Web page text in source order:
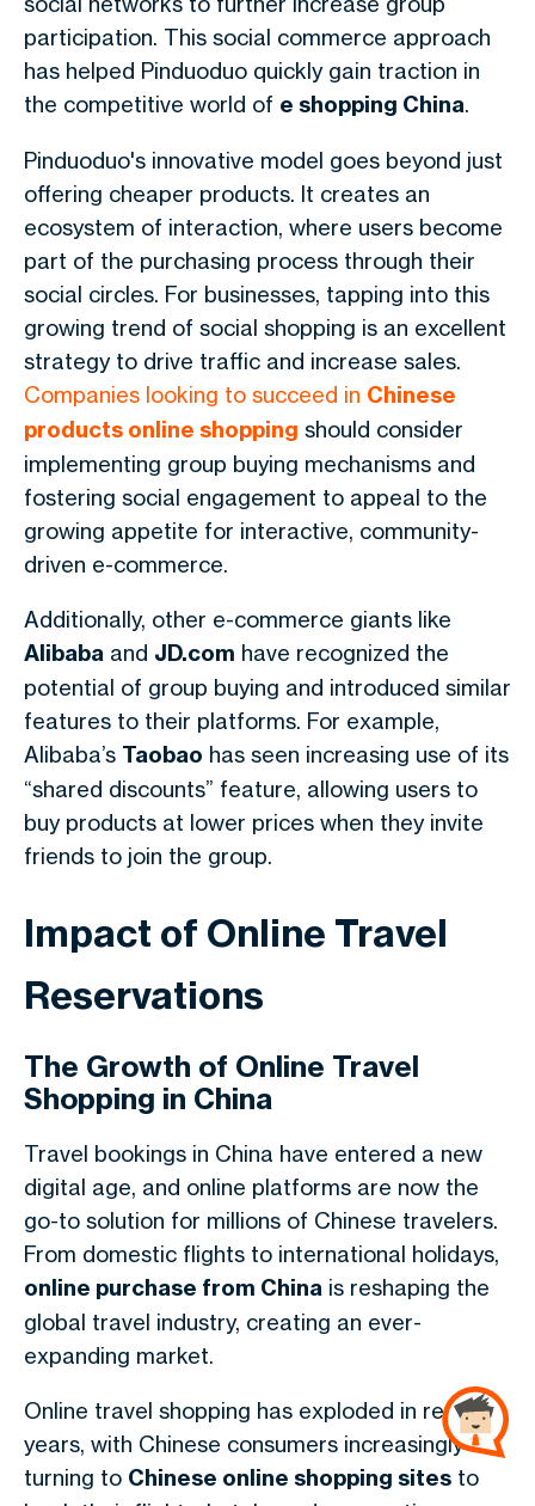
participation. This social commerce approach
has helped Pinduoduo quickly gain traction in
the competitive world of e shopping China.
Pinduoduo's innovative model goes beyond just
offering cheaper products. It creates an
ecosystem of interaction, where users become
part of the purchasing process through their
social circles. For businesses, tapping into this
growing trend of social shopping is an excellent
strategy to drive traffic and increase sales.
Companies looking to succeed in Chinese
products online shopping should consider
implementing group buying mechanisms and
fostering social engagement to appeal to the
growing appetite for interactive, community-
driven e-commerce.
Additionally, other e-commerce giants like
Alibaba and JD.com have recognized the
potential of group buying and introduced similar
features to their platforms. For example,
Alibaba’s Taobao has seen increasing use of its
“shared discounts” feature, allowing users to
buy products at lower prices when they invite
friends to join the group.
Impact of Online Travel
Reservations
The Growth of Online Travel
Shopping in China
Travel bookings in China have entered a new
digital age, and online platforms are now the
go-to solution for millions of Chinese travelers.
From domestic flights to international holidays,
online purchase from China is reshaping the
global travel industry, creating an ever-
expanding market.
Online travel shopping has exploded in recent
years, with Chinese consumers increasingly
turning to Chinese online shopping sites to